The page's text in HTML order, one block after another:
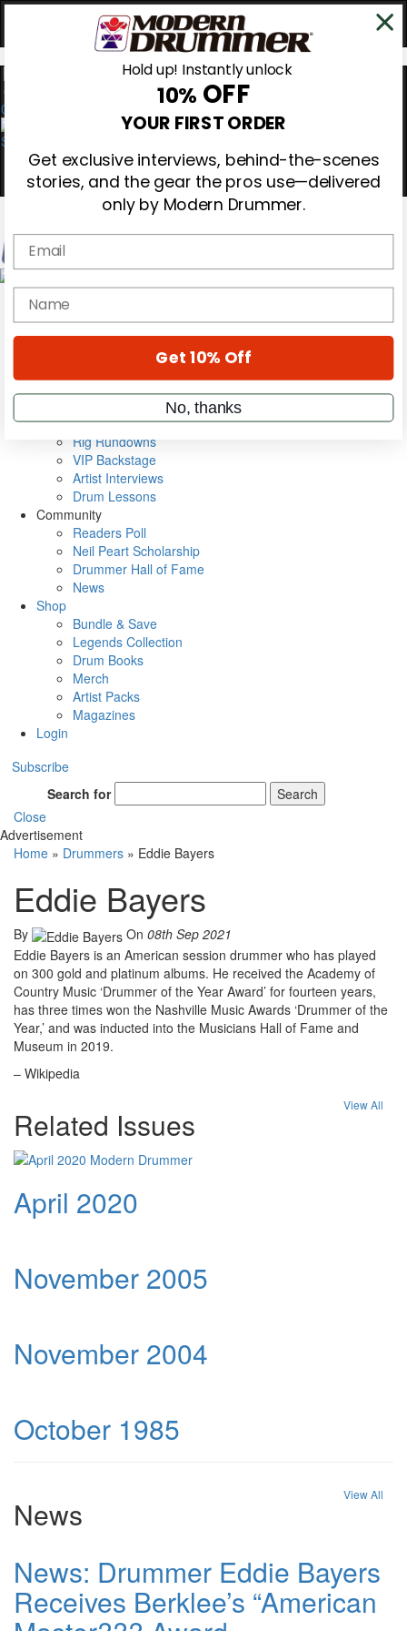
0
Magazine
Cover Archive
Metal Sticks
Rig Rundowns
VIP Backstage
Artist Interviews
Drum Lessons
Community
Readers Poll
Neil Peart Scholarship
Drummer Hall of Fame
News
Shop
Bundle & Save
Legends Collection
Drum Books
Merch
Artist Packs
Magazines
Login
Subscribe
Search for
Search
Close
Advertisement
Home » Drummers » Eddie Bayers
Eddie Bayers
By On 08th Sep 2021
Eddie Bayers is an American session drummer who has played
on 300 gold and platinum albums. He received the Academy of
Country Music ‘Drummer of the Year Award’ for fourteen years,
has three times won the Nashville Music Awards ‘Drummer of the
Year,’ and was inducted into the Musicians Hall of Fame and
Museum in 2019.
– Wikipedia
Related Issues
View All
April 2020
November 2005
November 2004
October 1985
News
View All
News: Drummer Eddie Bayers
Receives Berklee’s “American
Hold up! Instantly unlock
10% OFF
YOUR FIRST ORDER
Get exclusive interviews, behind-the-scenes
stories, and the gear the pros use—delivered
only by Modern Drummer.
Email
name
Get 10% Off
No, thanks